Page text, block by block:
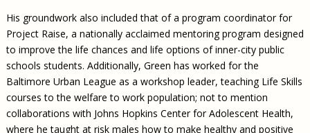
His groundwork also included that of a program coordinator for
Project Raise, a nationally acclaimed mentoring program designed
to improve the life chances and life options of inner-city public
schools students. Additionally, Green has worked for the
Baltimore Urban League as a workshop leader, teaching Life Skills
courses to the welfare to work population; not to mention
collaborations with Johns Hopkins Center for Adolescent Health,
where he taught at risk males how to make healthy and positive